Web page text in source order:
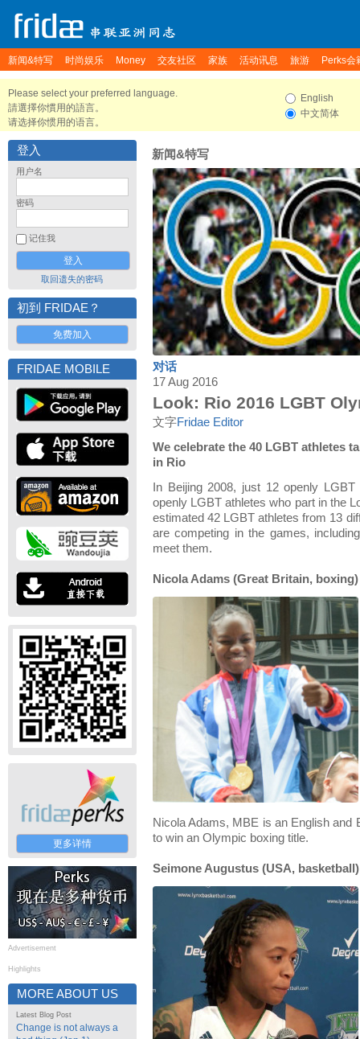
新闻&特写 时尚娱乐 Money 交友社区 家族 活动讯息 旅游 Perks会
Please select your preferred language.
請選擇你慣用的語言。
请选择你惯用的语言。
English
中文简体
登入
用户名
密码
记住我
取回遗失的密码
初到 FRIDAE？
免费加入
FRIDAE MOBILE
更多详情
Advertisement
Highlights
MORE ABOUT US
Latest Blog Post
Change is not always a
新闻&特写
对话
17 Aug 2016
Look: Rio 2016 LGBT
文字Fridae Editor
We celebrate the 40 LGBT athletes
in Rio
In Beijing 2008, just 12 openly
openly LGBT athletes who part in the
estimated 42 LGBT athletes from 13
are competing in the games,
meet them.
Nicola Adams (Great Britain, boxing)
Nicola Adams, MBE is an English and
to win an Olympic boxing title.
Seimone Augustus (USA, basketball)